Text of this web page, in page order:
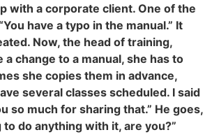
with a corporate client. One of the
have a typo in the manual.” It
Now, the head of training,
a change to a manual, she has to
she copies them in advance,
several classes scheduled. I said
so much for sharing that.” He goes,
to do anything with it, are you?”